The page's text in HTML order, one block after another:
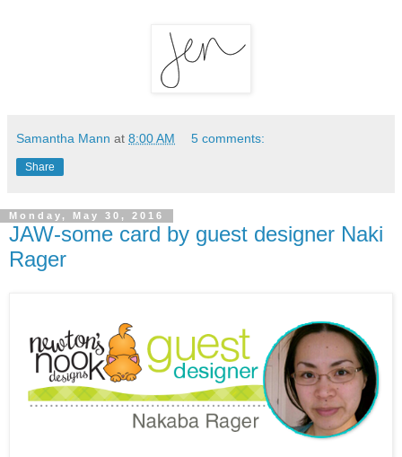
Samantha Mann at 8:00 AM 5 comments:
Share
Monday, May 30, 2016
JAW-some card by guest designer Naki
Rager